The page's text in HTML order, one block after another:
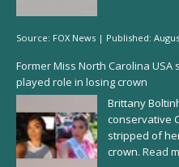
Source: FOX News | Published:
Former Miss North Carolina
played role in losing crown
Brittany
conservative
stripped of
crown. Read